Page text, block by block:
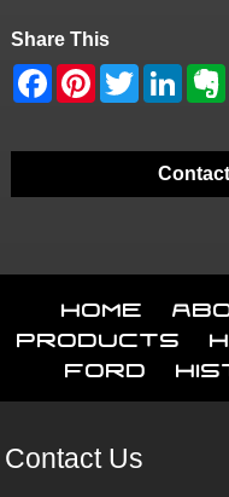
Share This
Home
Products
Ford
Contact Us